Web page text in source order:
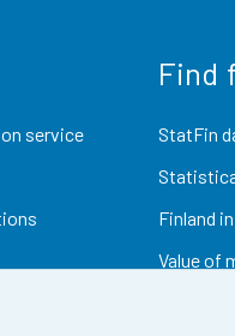
service
Find
StatFin
Finland
Value of